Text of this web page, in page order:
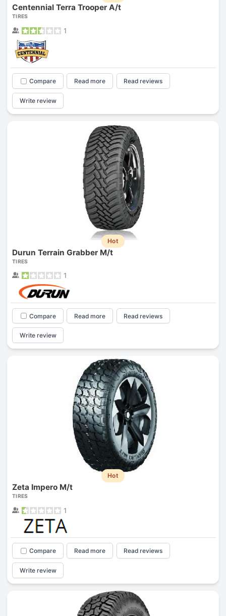
Centennial Terra Trooper A/t
TIRES
1
Compare Read more Read reviews
Write review
Hot
Durun Terrain Grabber M/t
TIRES
1
Compare Read more Read reviews
Write review
Hot
Zeta Impero M/t
TIRES
1
Compare Read more Read reviews
Write review